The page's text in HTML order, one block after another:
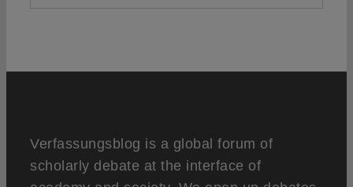
Verfassungsblog is a global forum of
scholarly debate at the interface of